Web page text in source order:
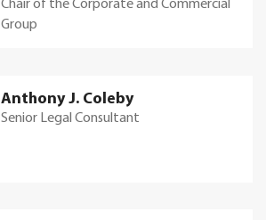
Group
Anthony J. Coleby
Senior Legal Consultant